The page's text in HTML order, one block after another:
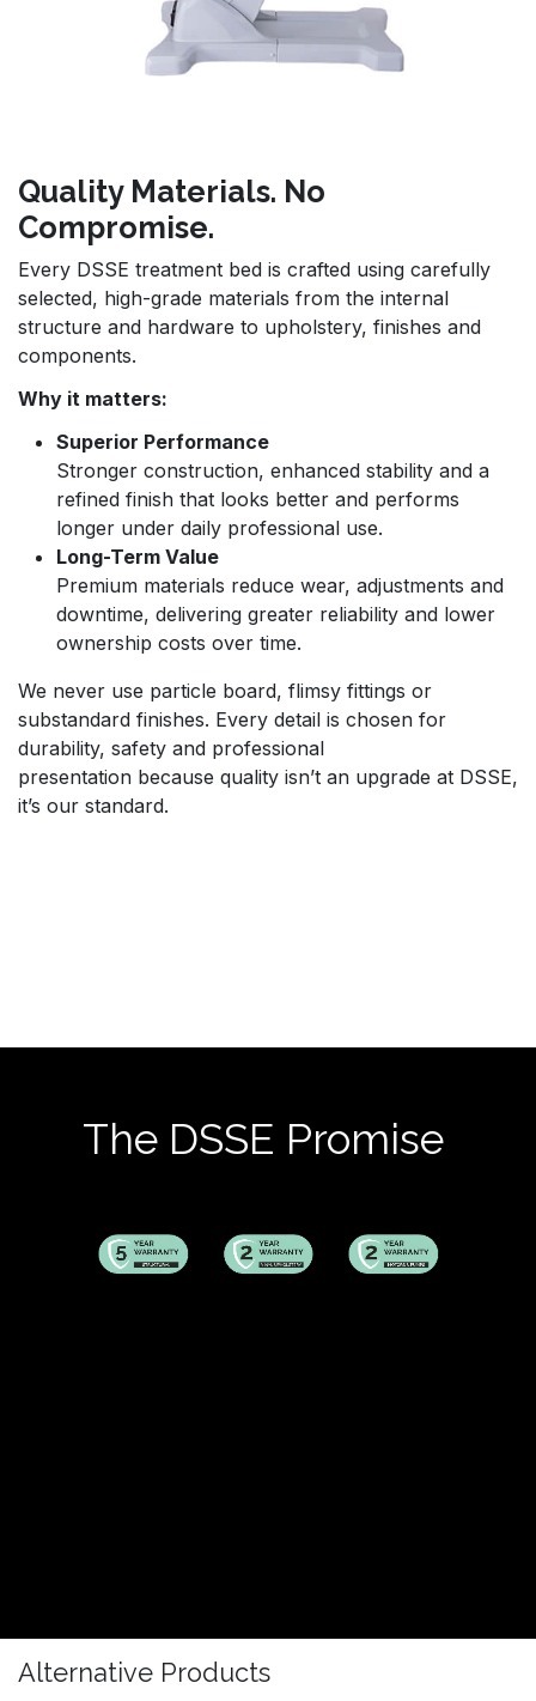
Quality Materials. No
Compromise.
Every DSSE treatment bed is crafted using carefully
selected, high-grade materials from the internal
structure and hardware to upholstery, finishes and
components.
Why it matters:
Superior Performance
Stronger construction, enhanced stability and a
refined finish that looks better and performs
longer under daily professional use.
Long-Term Value
Premium materials reduce wear, adjustments and
downtime, delivering greater reliability and lower
ownership costs over time.
We never use particle board, flimsy fittings or
substandard finishes. Every detail is chosen for
durability, safety and professional
presentation because quality isn’t an upgrade at DSSE,
it’s our standard.
The DSSE Promise
Alternative Products